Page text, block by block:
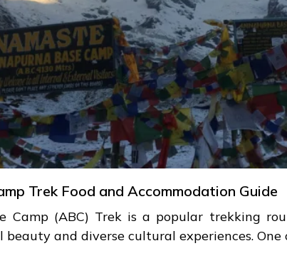
Trek Food and Accommodation Guide
Camp (ABC) Trek is a popular trekking
and diverse cultural experiences. One